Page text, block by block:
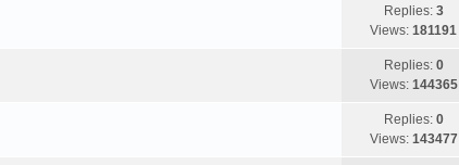
Replies: 3
Views: 181191
Replies: 0
Views: 144365
Replies: 0
Views: 143477